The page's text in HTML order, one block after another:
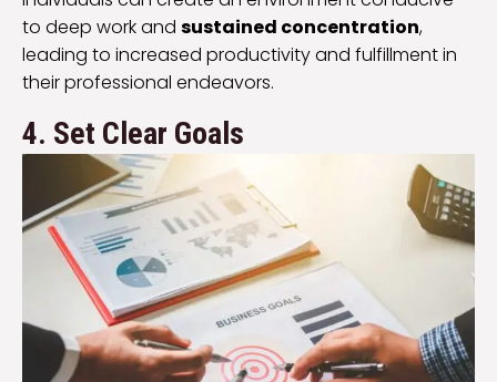
to deep work and sustained concentration,
leading to increased productivity and fulfillment in
their professional endeavors.
4. Set Clear Goals